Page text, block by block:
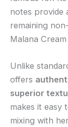
notes provide
remaining
Malana
Unlike
offers
superior
makes it easy
mixing with